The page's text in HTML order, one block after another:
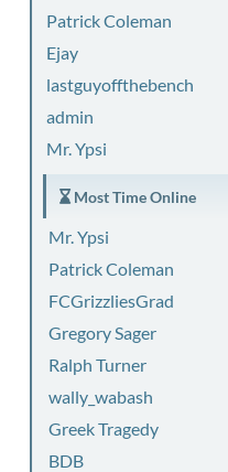
Patrick Coleman
Ejay
lastguyoffthebench
admin
Mr. Ypsi
Most Time Online
Mr. Ypsi
Patrick Coleman
FCGrizzliesGrad
Gregory Sager
Ralph Turner
wally_wabash
Greek Tragedy
BDB